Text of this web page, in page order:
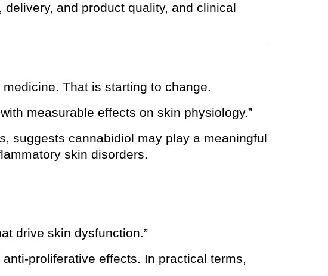
and product quality, and clinical
That is starting to change.
measurable effects on skin physiology.”
, suggests cannabidiol may play a meaningful
skin disorders.
drive skin dysfunction.”
proliferative effects. In practical terms,